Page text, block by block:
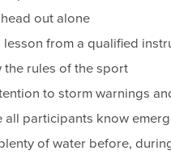
out alone
lesson from a qualified
the rules of the sport
to storm warnings
all participants know
of water before,